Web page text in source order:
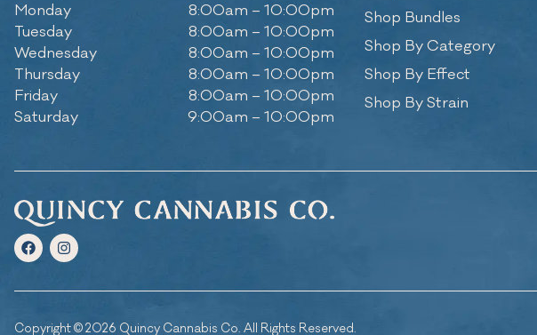
Monday
8:00am – 10:00pm
Tuesday
8:00am – 10:00pm
Wednesday
8:00am – 10:00pm
Thursday
8:00am – 10:00pm
Friday
8:00am – 10:00pm
Saturday
9:00am – 10:00pm
Shop Bundles
Shop By Category
Shop By Effect
Shop By Strain
Copyright © 2026 Quincy Cannabis Co. All Rights Reserved.